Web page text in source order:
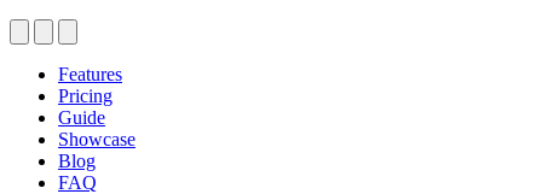
Features
Pricing
Guide
Showcase
Blog
FAQ